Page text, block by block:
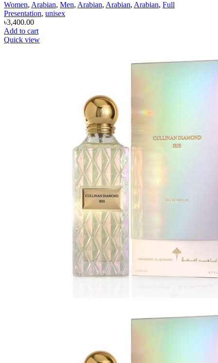
Women, Arabian, Men, Arabian, Arabian, Arabian, Full
Presentation, unisex
৳3,400.00
Add to cart
Quick view